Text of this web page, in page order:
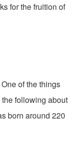
for the fruition of
of the things
following about
born around 220